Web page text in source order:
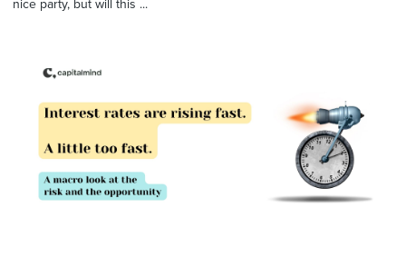
nice party, but will this ...